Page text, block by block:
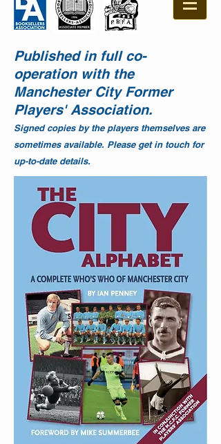
Published in full co-
operation with the
Manchester City Former
Players' Association.
Signed copies by the players themselves are
sometimes available. Please get in touch for
up-to-date details.